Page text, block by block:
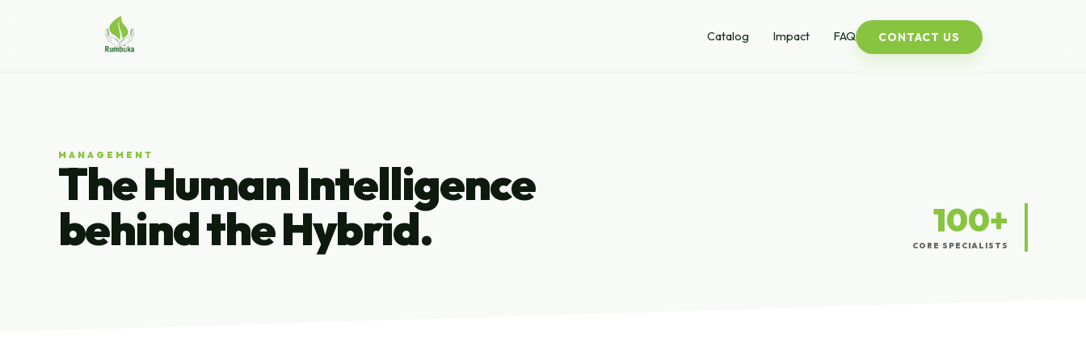
Catalog Impact FAQ CONTACT US
MANAGEMENT
The Human Intelligence
behind the Hybrid. 100+
CORE SPECIALISTS